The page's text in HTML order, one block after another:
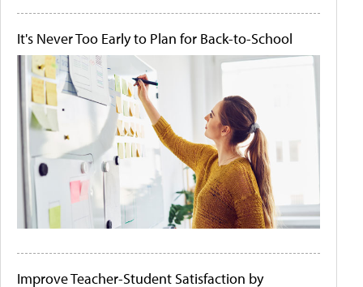
It's Never Too Early to Plan for Back-to-School
Improve Teacher-Student Satisfaction by